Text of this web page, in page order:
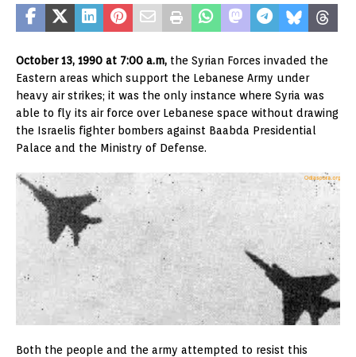
October 13, 1990 at 7:00 a.m, the Syrian Forces invaded the
Eastern areas which support the Lebanese Army under
heavy air strikes; it was the only instance where Syria was
able to fly its air force over Lebanese space without drawing
the Israelis fighter bombers against Baabda Presidential
Palace and the Ministry of Defense.
Both the people and the army attempted to resist this